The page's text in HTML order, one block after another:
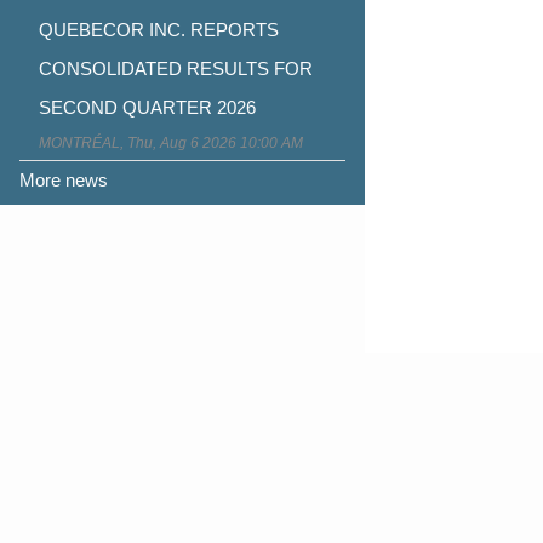
QUEBECOR INC. REPORTS
CONSOLIDATED RESULTS FOR
SECOND QUARTER 2026
MONTRÉAL, Thu, Aug 6 2026 10:00 AM
More news